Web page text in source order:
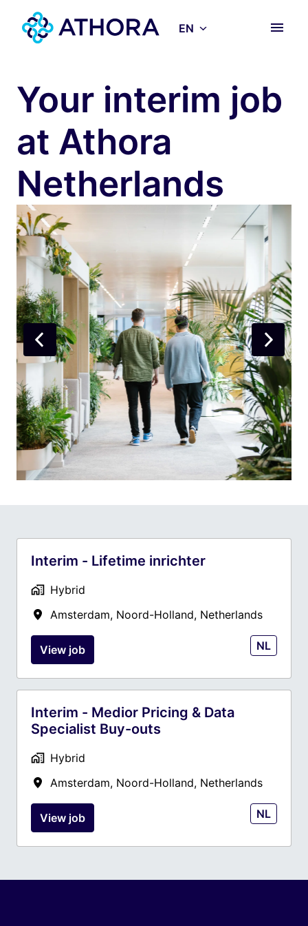
contentHomepage EN
Your interim job
at Athora
Netherlands
Interim - Lifetime inrichter
Hybrid
Amsterdam, Noord-Holland, Netherlands
View job NL
Interim - Medior Pricing & Data
Specialist Buy-outs
Hybrid
Amsterdam, Noord-Holland, Netherlands
View job NL